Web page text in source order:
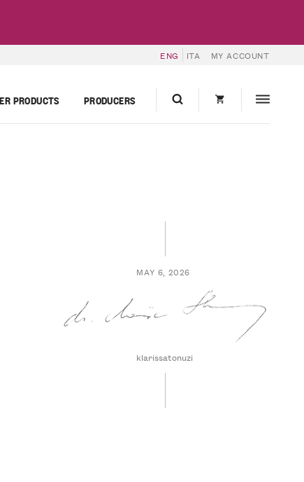
ENG ITA MY ACCOUNT
PRODUCTS PRODUCERS
MAY 6, 2026
klarissatonuzi